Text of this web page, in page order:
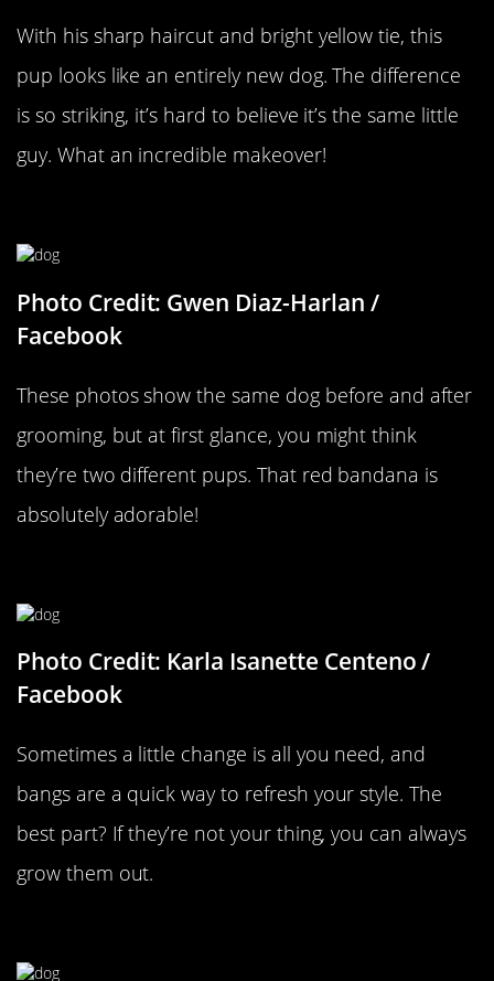
With his sharp haircut and bright yellow tie, this
pup looks like an entirely new dog. The difference
is so striking, it’s hard to believe it’s the same little
guy. What an incredible makeover!
Photo Credit: Gwen Diaz-Harlan /
Facebook
These photos show the same dog before and after
grooming, but at first glance, you might think
they’re two different pups. That red bandana is
absolutely adorable!
Photo Credit: Karla Isanette Centeno /
Facebook
Sometimes a little change is all you need, and
bangs are a quick way to refresh your style. The
best part? If they’re not your thing, you can always
grow them out.